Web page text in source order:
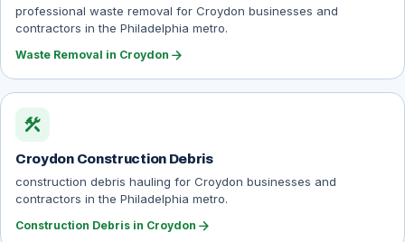
professional waste removal for Croydon businesses and
contractors in the Philadelphia metro.
Waste Removal in Croydon arrow_forward
construction
Croydon Construction Debris
construction debris hauling for Croydon businesses and
contractors in the Philadelphia metro.
Construction Debris in Croydon arrow_forward